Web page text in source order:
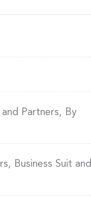
Partners, By
Business Suit and